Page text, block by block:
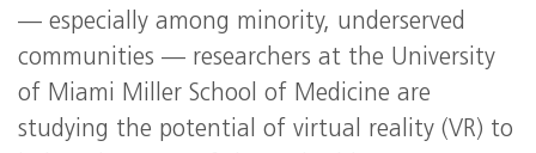
— especially among minority, underserved
communities — researchers at the University
of Miami Miller School of Medicine are
studying the potential of virtual reality (VR) to